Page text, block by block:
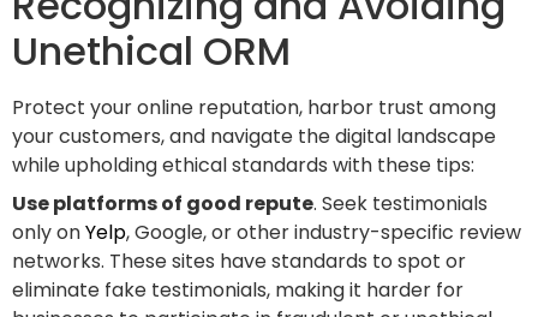
Unethical ORM
Protect your online reputation, harbor trust among
your customers, and navigate the digital landscape
while upholding ethical standards with these tips:
Use platforms of good repute. Seek testimonials
only onYelp, Google, or other industry-specific review
networks. These sites have standards to spot or
eliminate fake testimonials, making it harder for